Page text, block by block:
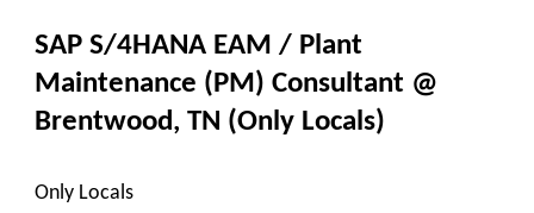
SAP S/4HANA EAM / Plant
Maintenance (PM) Consultant @
Brentwood, TN (Only Locals)
Only Locals